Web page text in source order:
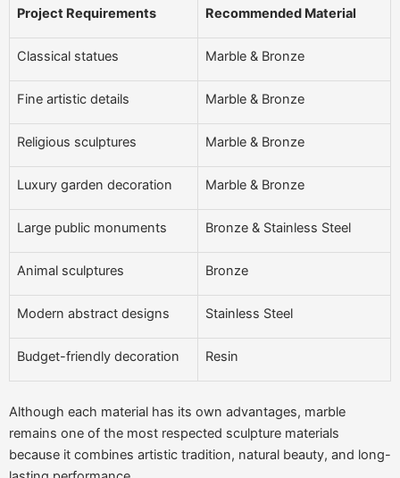
Project Requirements Recommended Material
Classical statues Marble & Bronze
Fine artistic details Marble & Bronze
Religious sculptures Marble & Bronze
Luxury garden decoration Marble & Bronze
Large public monuments Bronze & Stainless Steel
Animal sculptures Bronze
Modern abstract designs Stainless Steel
Budget-friendly decoration Resin
Although each material has its own advantages, marble
remains one of the most respected sculpture materials
because it combines artistic tradition, natural beauty, and long-